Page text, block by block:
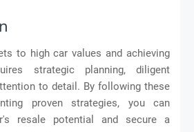
to high car values and achieving
strategic planning, diligent
to detail. By following these
proven strategies, you can
resale potential and secure a